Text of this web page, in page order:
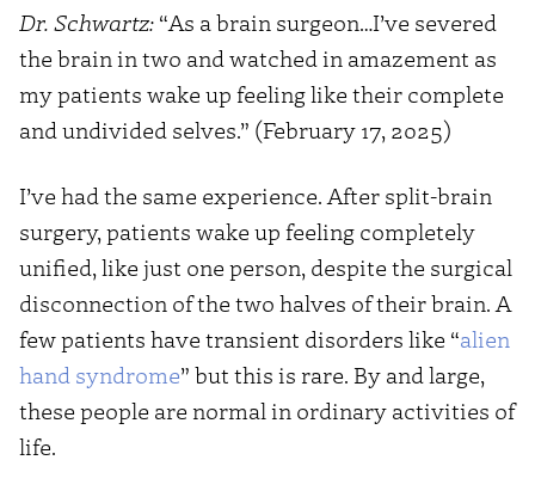
Dr. Schwartz: “As a brain surgeon…I’ve severed
the brain in two and watched in amazement as
my patients wake up feeling like their complete
and undivided selves.” (February 17, 2025)
I’ve had the same experience. After split-brain
surgery, patients wake up feeling completely
unified, like just one person, despite the surgical
disconnection of the two halves of their brain. A
few patients have transient disorders like “alien
hand syndrome” but this is rare. By and large,
these people are normal in ordinary activities of
life.